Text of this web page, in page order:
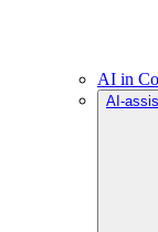
AI in
AI-